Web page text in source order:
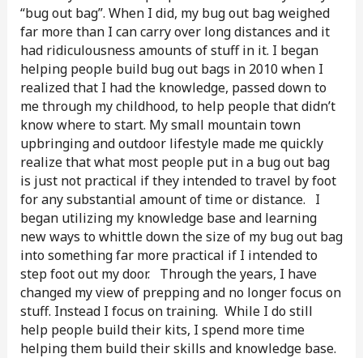
“bug out bag”. When I did, my bug out bag weighed
far more than I can carry over long distances and it
had ridiculousness amounts of stuff in it. I began
helping people build bug out bags in 2010 when I
realized that I had the knowledge, passed down to
me through my childhood, to help people that didn’t
know where to start. My small mountain town
upbringing and outdoor lifestyle made me quickly
realize that what most people put in a bug out bag
is just not practical if they intended to travel by foot
for any substantial amount of time or distance. I
began utilizing my knowledge base and learning
new ways to whittle down the size of my bug out bag
into something far more practical if I intended to
step foot out my door. Through the years, I have
changed my view of prepping and no longer focus on
stuff. Instead I focus on training. While I do still
help people build their kits, I spend more time
helping them build their skills and knowledge base.